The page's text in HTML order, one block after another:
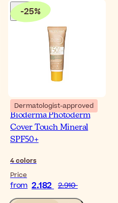
-25%
Dermatologist-approved
Bioderma Photoderm
Cover Touch Mineral
SPF50+
4colors
Price
from 2.182 2.910